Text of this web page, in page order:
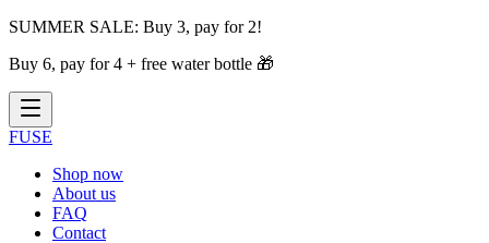
SUMMER SALE: Buy 3, pay for 2!
Buy 6, pay for 4 + free water bottle 🎁
FUSE
Shop now
About us
FAQ
Contact